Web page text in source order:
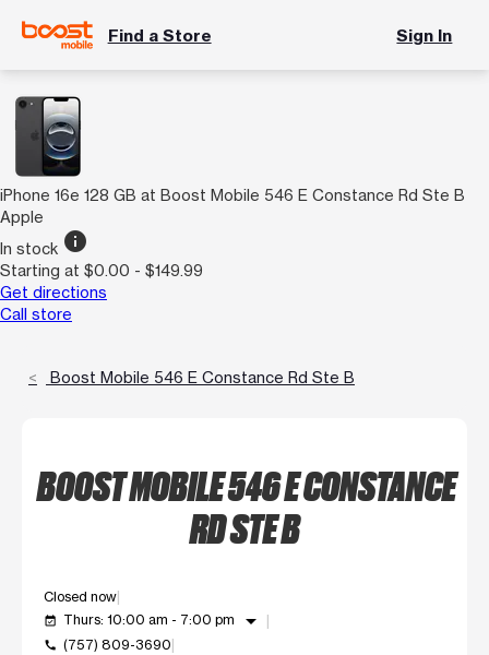
Find a Store Sign In
iPhone 16e 128 GB at Boost Mobile 546 E Constance Rd Ste B
Apple
In stock info
Starting at $0.00 - $149.99
Get directions
Call store
Boost Mobile 546 E Constance Rd Ste B
BOOST MOBILE 546 E CONSTANCE
RD STE B
Closed now
event_available Thurs: 10:00 am - 7:00 pm arrow_drop_down
call (757) 809-3690